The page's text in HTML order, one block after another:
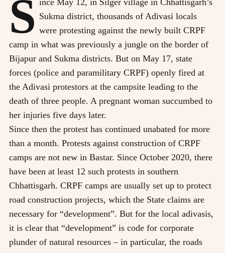
S ince May 12, in Silger village in Chhattisgarh’s
Sukma district, thousands of Adivasi locals
were protesting against the newly built CRPF
camp in what was previously a jungle on the border of
Bijapur and Sukma districts. But on May 17, state
forces (police and paramilitary CRPF) openly fired at
the Adivasi protestors at the campsite leading to the
death of three people. A pregnant woman succumbed to
her injuries five days later.
Since then the protest has continued unabated for more
than a month. Protests against construction of CRPF
camps are not new in Bastar. Since October 2020, there
have been at least 12 such protests in southern
Chhattisgarh. CRPF camps are usually set up to protect
road construction projects, which the State claims are
necessary for “development”. But for the local adivasis,
it is clear that “development” is code for corporate
plunder of natural resources – in particular, the roads